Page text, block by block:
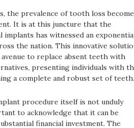
the prevalence of tooth loss
It is at this juncture that the
has witnessed an
the nation. This innovative
to replace absent teeth with
presenting individuals with
a complete and robust set of teeth.
procedure itself is not unduly
to acknowledge that it can be
financial investment. The